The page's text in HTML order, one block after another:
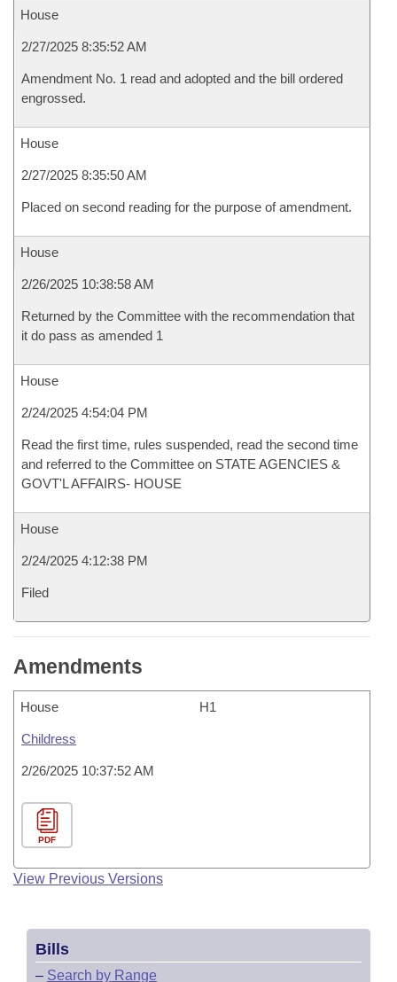
House
2/27/2025 8:35:52 AM
Amendment No. 1 read and adopted and the bill ordered
engrossed.
House
2/27/2025 8:35:50 AM
Placed on second reading for the purpose of amendment.
House
2/26/2025 10:38:58 AM
Returned by the Committee with the recommendation that
it do pass as amended 1
House
2/24/2025 4:54:04 PM
Read the first time, rules suspended, read the second time
and referred to the Committee on STATE AGENCIES &
GOVT'L AFFAIRS- HOUSE
House
2/24/2025 4:12:38 PM
Filed
Amendments
House H1
Childress
2/26/2025 10:37:52 AM
PDF
View Previous Versions
Bills
– Search by Range